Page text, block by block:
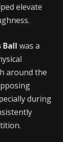
elevate
Ball was a
around the
during